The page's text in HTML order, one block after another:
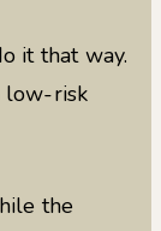
it that way.
low-risk
the